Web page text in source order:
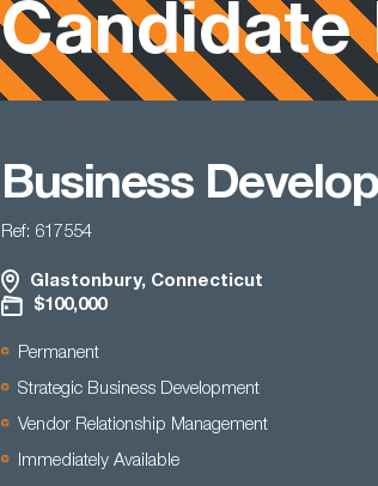
Candidate
Business
Ref: 617554
Glastonbury, Connecticut
$100,000
Permanent
Strategic Business Development
Vendor Relationship Management
Immediately Available